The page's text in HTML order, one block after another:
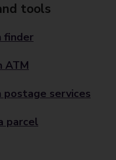
tools
finder
ATM
postage services
parcel